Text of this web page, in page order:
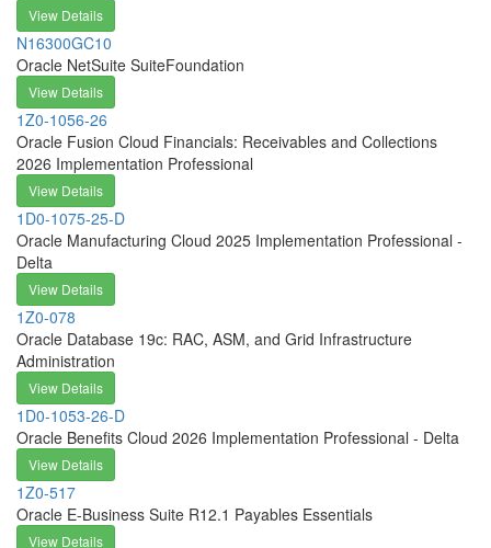
View Details
N16300GC10
Oracle NetSuite SuiteFoundation
View Details
1Z0-1056-26
Oracle Fusion Cloud Financials: Receivables and Collections
2026 Implementation Professional
View Details
1D0-1075-25-D
Oracle Manufacturing Cloud 2025 Implementation Professional -
Delta
View Details
1Z0-078
Oracle Database 19c: RAC, ASM, and Grid Infrastructure
Administration
View Details
1D0-1053-26-D
Oracle Benefits Cloud 2026 Implementation Professional - Delta
View Details
1Z0-517
Oracle E-Business Suite R12.1 Payables Essentials
View Details